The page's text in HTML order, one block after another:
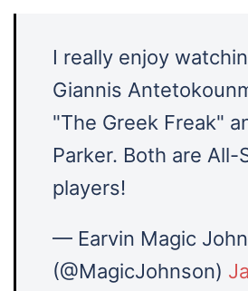
I really enjoy
Giannis
"The Greek Freak"
Parker. Both are All-
players!
— Earvin Magic
(@MagicJohnson)